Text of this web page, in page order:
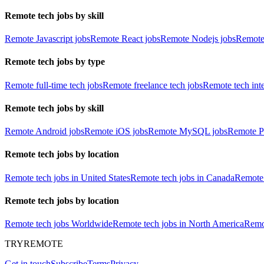
Remote tech jobs by skill
Remote Javascript jobsRemote React jobsRemote Nodejs jobs
Remote tech jobs by type
Remote full-time tech jobsRemote freelance tech jobsRemote tech
Remote tech jobs by skill
Remote Android jobsRemote iOS jobsRemote MySQL jobsRemote
Remote tech jobs by location
Remote tech jobs in United StatesRemote tech jobs in Canada
Remote tech jobs by location
Remote tech jobs WorldwideRemote tech jobs in North America
TRYREMOTE